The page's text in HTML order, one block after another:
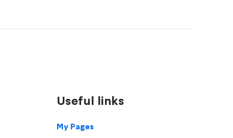
Useful links
Footer
My Pages